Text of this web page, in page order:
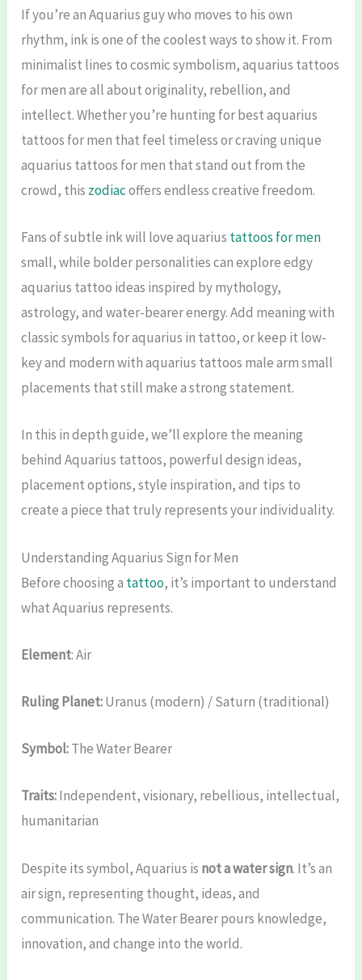
If you’re an Aquarius guy who moves to his own
rhythm, ink is one of the coolest ways to show it. From
minimalist lines to cosmic symbolism, aquarius tattoos
for men are all about originality, rebellion, and
intellect. Whether you’re hunting for best aquarius
tattoos for men that feel timeless or craving unique
aquarius tattoos for men that stand out from the
crowd, this zodiacoffers endless creative freedom.
Fans of subtle ink will love aquarius tattoos for men
small, while bolder personalities can explore edgy
aquarius tattoo ideas inspired by mythology,
astrology, and water-bearer energy. Add meaning with
classic symbols for aquarius in tattoo, or keep it low-
key and modern with aquarius tattoos male arm small
placements that still make a strong statement.
In this in depth guide, we’ll explore the meaning
behind Aquarius tattoos, powerful design ideas,
placement options, style inspiration, and tips to
create a piece that truly represents your individuality.
Understanding Aquarius Sign for Men
Before choosing a tattoo, it’s important to understand
what Aquarius represents.
Element: Air
Ruling Planet:Uranus (modern) / Saturn (traditional)
Symbol:The Water Bearer
Traits:Independent, visionary, rebellious, intellectual,
humanitarian
Despite its symbol, Aquarius is not a water sign. It’s an
air sign, representing thought, ideas, and
communication. The Water Bearer pours knowledge,
innovation, and change into the world.